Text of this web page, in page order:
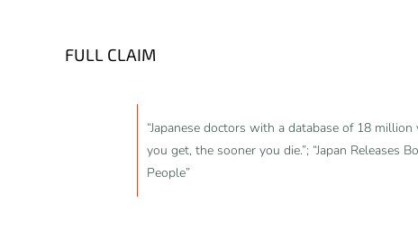
FULL CLAIM
“Japanese doctors with a database of 18
you get, the sooner you die.”; “Japan Releases
People”